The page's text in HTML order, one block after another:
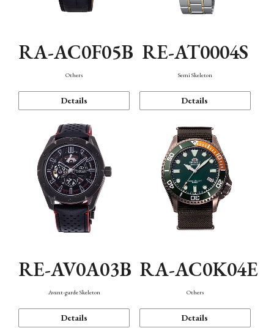
RA-AC0F05B
Others
Details
RE-AT0004S
Semi Skeleton
Details
RE-AV0A03B
Avant-garde Skeleton
Details
RA-AC0K04E
Others
Details